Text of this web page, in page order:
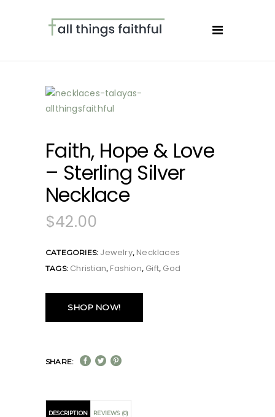
Faith, Hope & Love
– Sterling Silver
Necklace
$42.00
CATEGORIES: Jewelry, Necklaces
TAGS: Christian, Fashion, Gift, God
SHOP NOW!
SHARE:
DESCRIPTION REVIEWS (0)